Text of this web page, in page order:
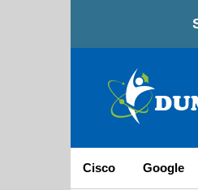
Cisco Google